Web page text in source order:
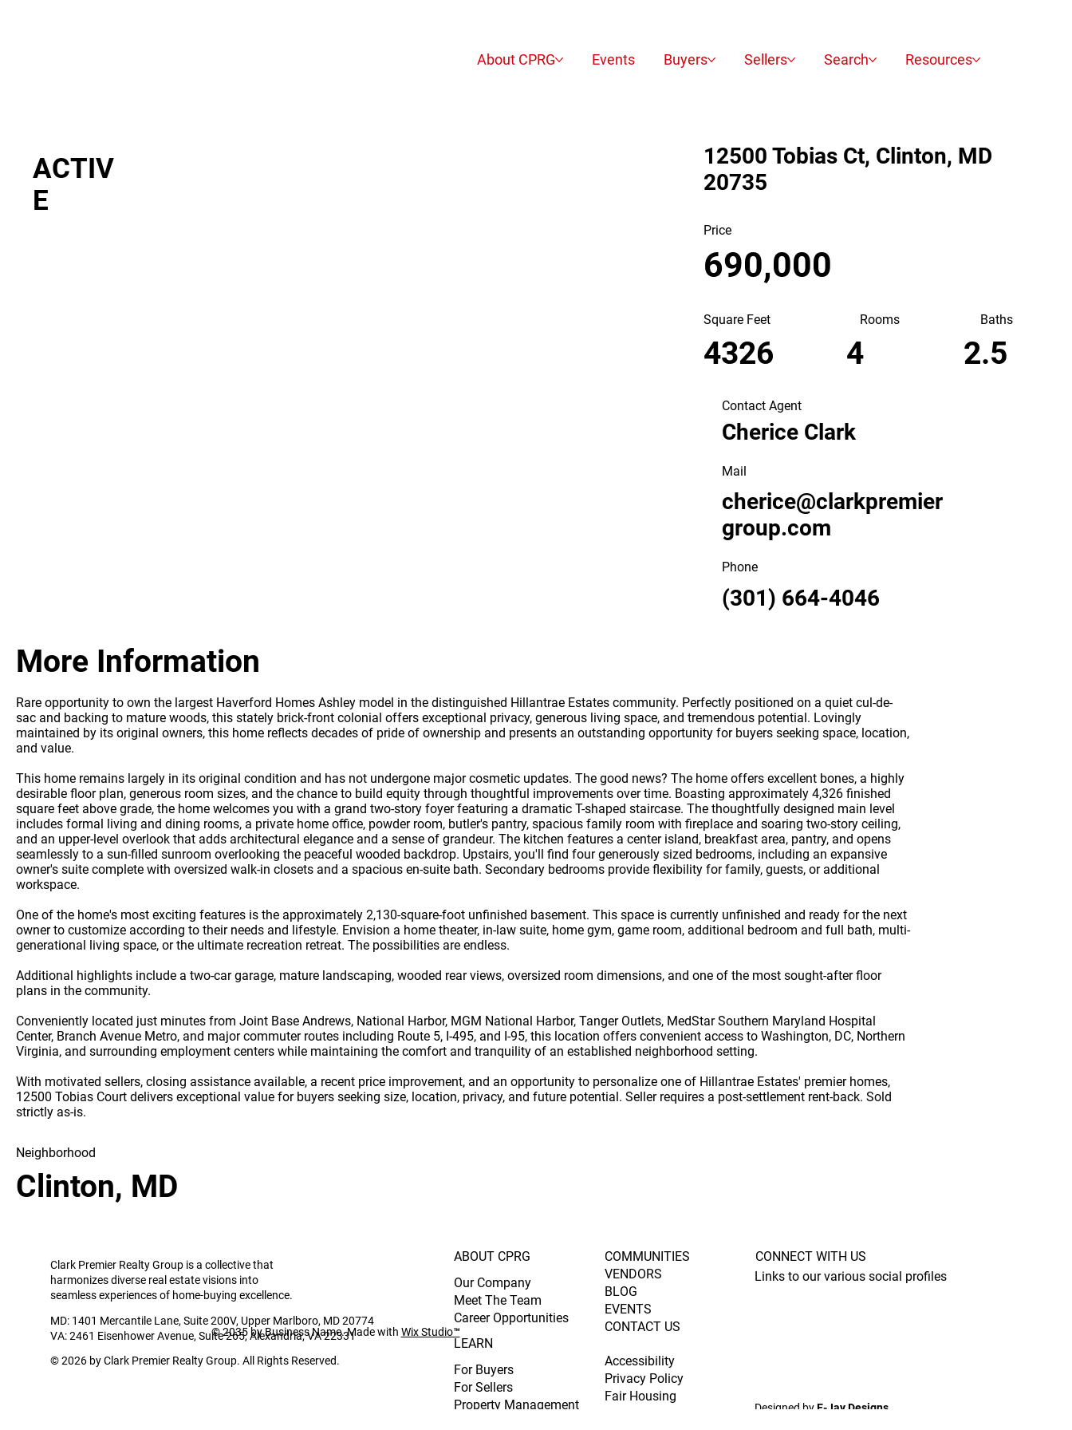
About CPRG Events Buyers Sellers Search Resources
ACTIV
E
12500 Tobias Ct, Clinton, MD
20735
(301) 664-4046
Phone
cherice@clarkpremier
group.com
Mail
Cherice Clark
Contact Agent
4326
Square Feet
4
Rooms
2.5
Baths
Price
690,000
Clinton, MD
Neighborhood
More Information
Rare opportunity to own the largest Haverford Homes Ashley model in the distinguished Hillantrae Estates community. Perfectly positioned on a quiet cul-de-
sac and backing to mature woods, this stately brick-front colonial offers exceptional privacy, generous living space, and tremendous potential. Lovingly
maintained by its original owners, this home reflects decades of pride of ownership and presents an outstanding opportunity for buyers seeking space, location,
and value.
This home remains largely in its original condition and has not undergone major cosmetic updates. The good news? The home offers excellent bones, a highly
desirable floor plan, generous room sizes, and the chance to build equity through thoughtful improvements over time. Boasting approximately 4,326 finished
square feet above grade, the home welcomes you with a grand two-story foyer featuring a dramatic T-shaped staircase. The thoughtfully designed main level
includes formal living and dining rooms, a private home office, powder room, butler's pantry, spacious family room with fireplace and soaring two-story ceiling,
and an upper-level overlook that adds architectural elegance and a sense of grandeur. The kitchen features a center island, breakfast area, pantry, and opens
seamlessly to a sun-filled sunroom overlooking the peaceful wooded backdrop. Upstairs, you'll find four generously sized bedrooms, including an expansive
owner's suite complete with oversized walk-in closets and a spacious en-suite bath. Secondary bedrooms provide flexibility for family, guests, or additional
workspace.
One of the home's most exciting features is the approximately 2,130-square-foot unfinished basement. This space is currently unfinished and ready for the next
owner to customize according to their needs and lifestyle. Envision a home theater, in-law suite, home gym, game room, additional bedroom and full bath, multi-
generational living space, or the ultimate recreation retreat. The possibilities are endless.
Additional highlights include a two-car garage, mature landscaping, wooded rear views, oversized room dimensions, and one of the most sought-after floor
plans in the community.
Conveniently located just minutes from Joint Base Andrews, National Harbor, MGM National Harbor, Tanger Outlets, MedStar Southern Maryland Hospital
Center, Branch Avenue Metro, and major commuter routes including Route 5, I-495, and I-95, this location offers convenient access to Washington, DC, Northern
Virginia, and surrounding employment centers while maintaining the comfort and tranquility of an established neighborhood setting.
With motivated sellers, closing assistance available, a recent price improvement, and an opportunity to personalize one of Hillantrae Estates' premier homes,
12500 Tobias Court delivers exceptional value for buyers seeking size, location, privacy, and future potential. Seller requires a post-settlement rent-back. Sold
strictly as-is.
© 2035 by Business Name. Made with Wix Studio™
Designed by E-Jay Designs
Links to our various social profiles
CONNECT WITH US
Accessibility
Privacy Policy
Fair Housing
COMMUNITIES
VENDORS
BLOG
EVENTS
CONTACT US
For Buyers
For Sellers
Property Management
LEARN
Our Company
Meet The Team
Career Opportunities
ABOUT CPRG
Clark Premier Realty Group is a collective that
harmonizes diverse real estate visions into
seamless experiences of home-buying excellence.
MD: 1401 Mercantile Lane, Suite 200V, Upper Marlboro, MD 20774
VA: 2461 Eisenhower Avenue, Suite 265, Alexandria, VA 22331
© 2026 by Clark Premier Realty Group. All Rights Reserved.